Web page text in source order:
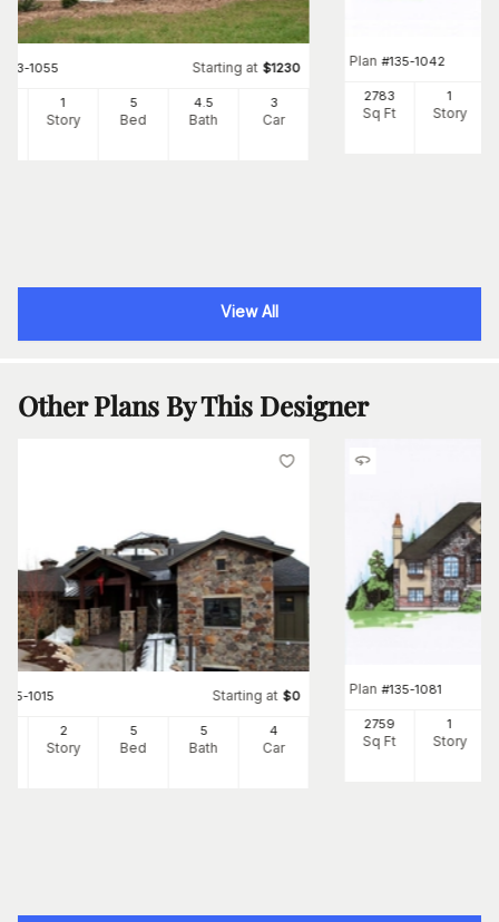
163-1055 Starting at $1230
1
Story
5
Bed
4.5
Bath
3
Car
Plan #135-1042
2783
Sq Ft
1
Story
View All
Other Plans By This Designer
135-1015 Starting at $0
2
Story
5
Bed
5
Bath
4
Car
Plan #135-1081
2759
Sq Ft
1
Story